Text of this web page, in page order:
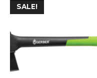
SALE!